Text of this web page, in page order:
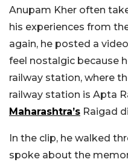
Anupam Kher often
his experiences from
again, he posted a
feel nostalgic because
railway station, where
railway station is Apta
Maharashtra’s Raigad
In the clip, he walked
spoke about the